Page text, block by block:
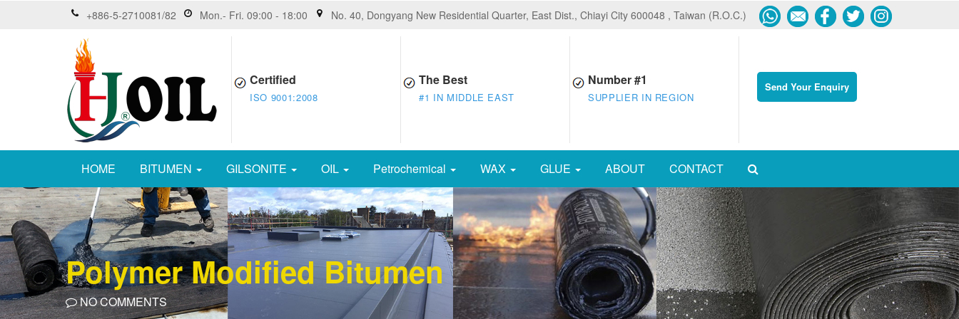
+886-5-2710081/82 Mon.- Fri. 09:00 - 18:00 No. 40, Dongyang New Residential Quarter, East Dist., Chiayi City 600048 , Taiwan (R.O.C.)
Certified
ISO 9001:2008
The Best
#1 IN MIDDLE EAST
Number #1
SUPPLIER IN REGION
Send Your Enquiry
HOME BITUMEN GILSONITE OIL Petrochemical WAX GLUE ABOUT CONTACT
Polymer Modified Bitumen
NO COMMENTS